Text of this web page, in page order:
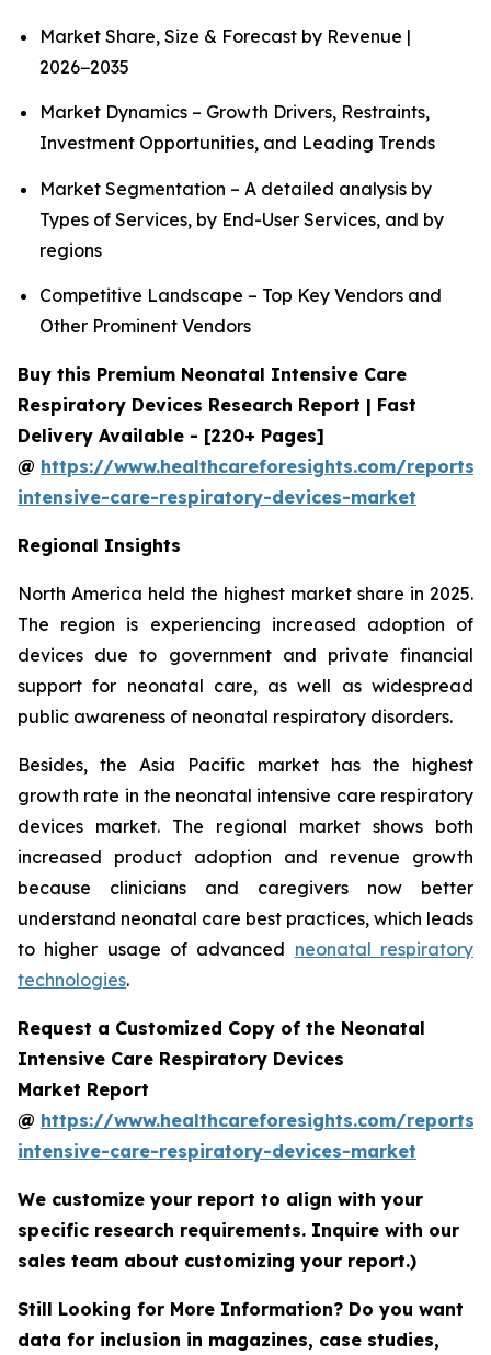
Market Share, Size & Forecast by Revenue |
2026−2035
Market Dynamics – Growth Drivers, Restraints,
Investment Opportunities, and Leading Trends
Market Segmentation – A detailed analysis by
Types of Services, by End-User Services, and by
regions
Competitive Landscape – Top Key Vendors and
Other Prominent Vendors
Buy this Premium Neonatal Intensive Care
Respiratory Devices Research Report | Fast
Delivery Available - [220+ Pages]
@ https://www.healthcareforesights.com/reports/
intensive-care-respiratory-devices-market
Regional Insights
North America held the highest market share in 2025.
The region is experiencing increased adoption of
devices due to government and private financial
support for neonatal care, as well as widespread
public awareness of neonatal respiratory disorders.
Besides, the Asia Pacific market has the highest
growth rate in the neonatal intensive care respiratory
devices market. The regional market shows both
increased product adoption and revenue growth
because clinicians and caregivers now better
understand neonatal care best practices, which leads
to higher usage of advanced neonatal respiratory
technologies.
Request a Customized Copy of the Neonatal
Intensive Care Respiratory Devices
Market Report
@ https://www.healthcareforesights.com/reports/
intensive-care-respiratory-devices-market
We customize your report to align with your
specific research requirements. Inquire with our
sales team about customizing your report.)
Still Looking for More Information? Do you want
data for inclusion in magazines, case studies,